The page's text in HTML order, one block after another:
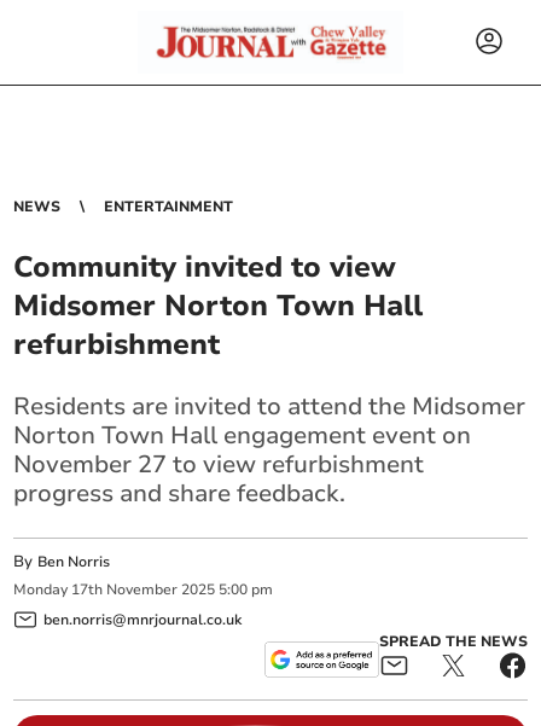
NEWS ENTERTAINMENT
Community invited to view
Midsomer Norton Town Hall
refurbishment
Residents are invited to attend the Midsomer
Norton Town Hall engagement event on
November 27 to view refurbishment
progress and share feedback.
By Ben Norris
Monday 17th November 2025 5:00 pm
ben.norris@mnrjournal.co.uk
SPREAD THE NEWS